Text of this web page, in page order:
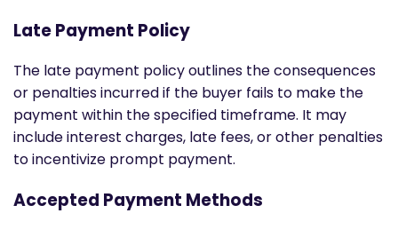
Late Payment Policy
The late payment policy outlines the consequences
or penalties incurred if the buyer fails to make the
payment within the specified timeframe. It may
include interest charges, late fees, or other penalties
to incentivize prompt payment.
Accepted Payment Methods